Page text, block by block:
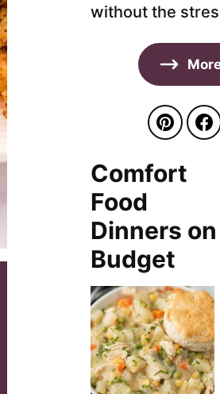
without the
Comfort
Food
Dinners on
Budget